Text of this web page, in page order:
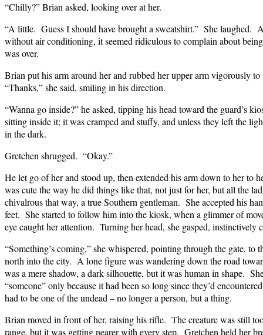
“Chilly?” Brian asked, looking over at her.
“A little. Guess I should have brought a sweatshirt.” She laughed.
without air conditioning, it seemed ridiculous to complain about
was over.
Brian put his arm around her and rubbed her upper arm vigorously
“Thanks,” she said, smiling in his direction.
“Wanna go inside?” he asked, tipping his head toward the guard’s
sitting inside it; it was cramped and stuffy, and unless they left the
in the dark.
Gretchen shrugged. “Okay.”
He let go of her and stood up, then extended his arm down to her to
was cute the way he did things like that, not just for her, but all the
chivalrous that way, a true Southern gentleman. She accepted his
feet. She started to follow him into the kiosk, when a glimmer of
eye caught her attention. Turning her head, she gasped, instinctively
“Something’s coming,” she whispered, pointing through the gate, to
north into the city. A lone figure was wandering down the road
was a mere shadow, a dark silhouette, but it was human in shape.
“someone” only because it had been so long since they’d
had to be one of the undead – no longer a person, but a thing.
Brian moved in front of her, raising his rifle. The creature was still
range, but it was getting nearer with every step. Gretchen held her